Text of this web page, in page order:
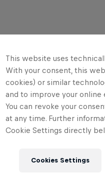
This website uses
With your consent, this
cookies) or similar
and to improve your online
You can revoke your
at any time. Further
Cookie Settings directly
Cookies Settings